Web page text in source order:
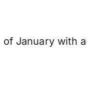
January with